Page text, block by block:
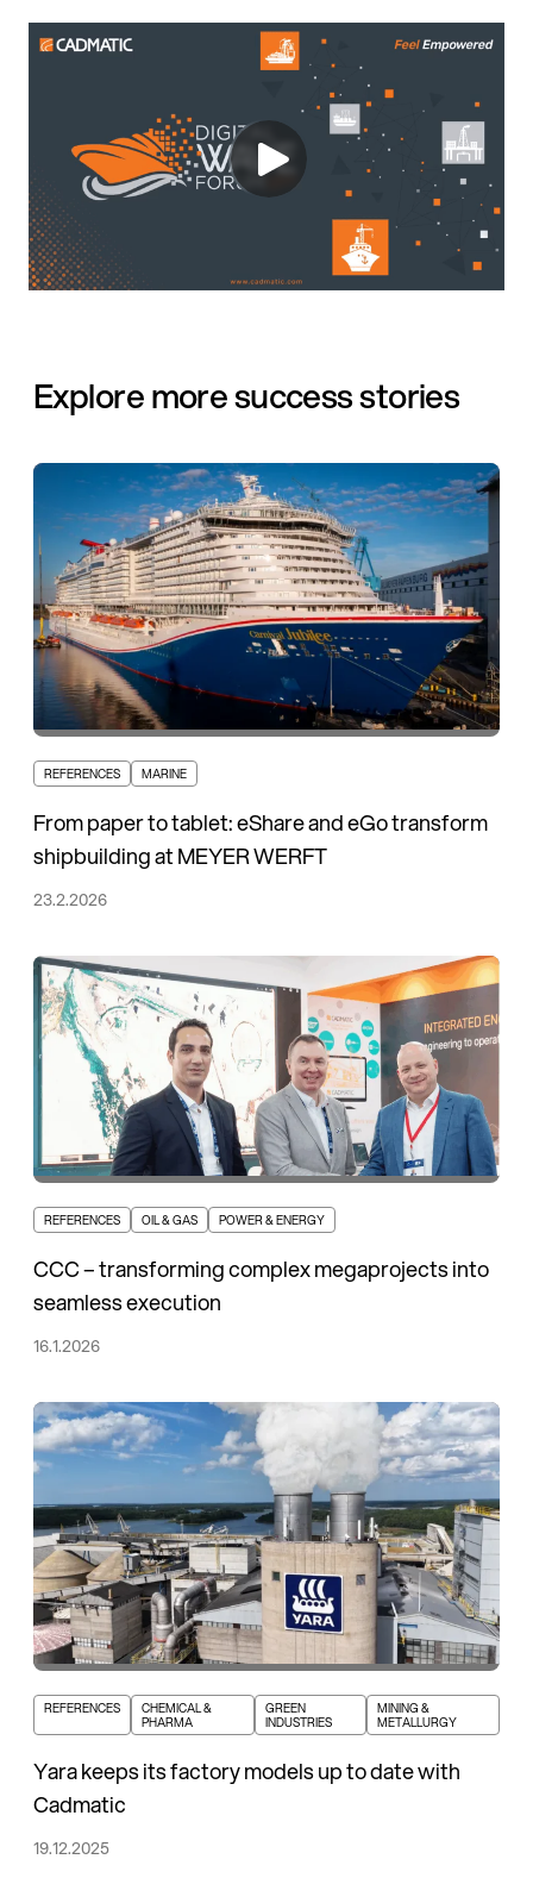
Explore more success stories
REFERENCES MARINE
From paper to tablet: eShare and eGo transform
shipbuilding at MEYER WERFT
23.2.2026
REFERENCES OIL & GAS POWER & ENERGY
CCC – transforming complex megaprojects into
seamless execution
16.1.2026
REFERENCES
CHEMICAL &
PHARMA
GREEN
INDUSTRIES
MINING &
METALLURGY
Yara keeps its factory models up to date with
Cadmatic
19.12.2025